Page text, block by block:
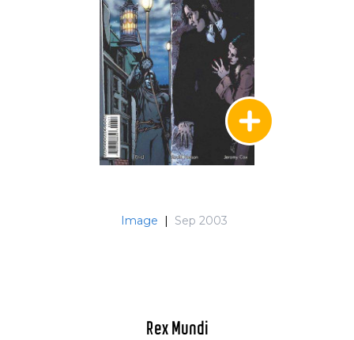
Image | Sep 2003
Rex Mundi